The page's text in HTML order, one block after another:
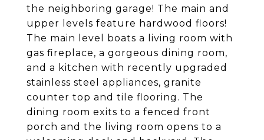
the neighboring garage! The main and
upper levels feature hardwood floors!
The main level boats a living room with
gas fireplace, a gorgeous dining room,
and a kitchen with recently upgraded
stainless steel appliances, granite
counter top and tile flooring. The
dining room exits to a fenced front
porch and the living room opens to a